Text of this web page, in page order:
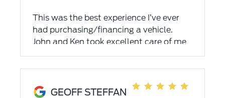
This was the best experience I’ve ever
had purchasing/financing a vehicle.
John and Ken took excellent care of me
the entire process. This is the best place
GEOFF STEFFAN